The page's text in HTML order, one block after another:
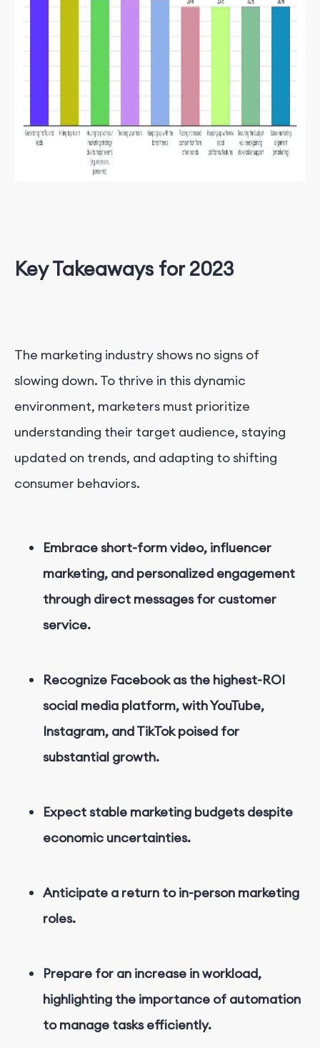
Key Takeaways for 2023
The marketing industry shows no signs of
slowing down. To thrive in this dynamic
environment, marketers must prioritize
understanding their target audience, staying
updated on trends, and adapting to shifting
consumer behaviors.
Embrace short-form video, influencer
marketing, and personalized engagement
through direct messages for customer
service.
Recognize Facebook as the highest-ROI
social media platform, with YouTube,
Instagram, and TikTok poised for
substantial growth.
Expect stable marketing budgets despite
economic uncertainties.
Anticipate a return to in-person marketing
roles.
Prepare for an increase in workload,
highlighting the importance of automation
to manage tasks efficiently.